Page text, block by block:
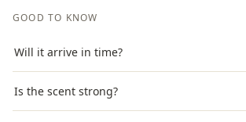
GOOD TO KNOW
Will it arrive in time?
Is the scent strong?